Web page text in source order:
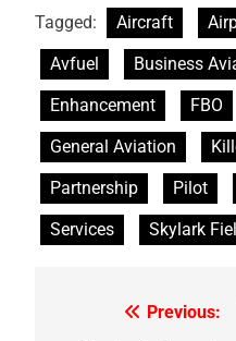
Tagged: Aircraft
Avfuel
Business
Enhancement
FBO
General Aviation
Partnership
Pilot
Services
Skylark
Previous: